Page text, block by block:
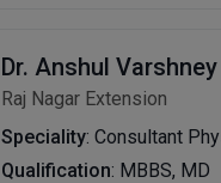
Dr. Anshul Varshney
Raj Nagar Extension
Speciality: Consultant
Qualification: MBBS, MD